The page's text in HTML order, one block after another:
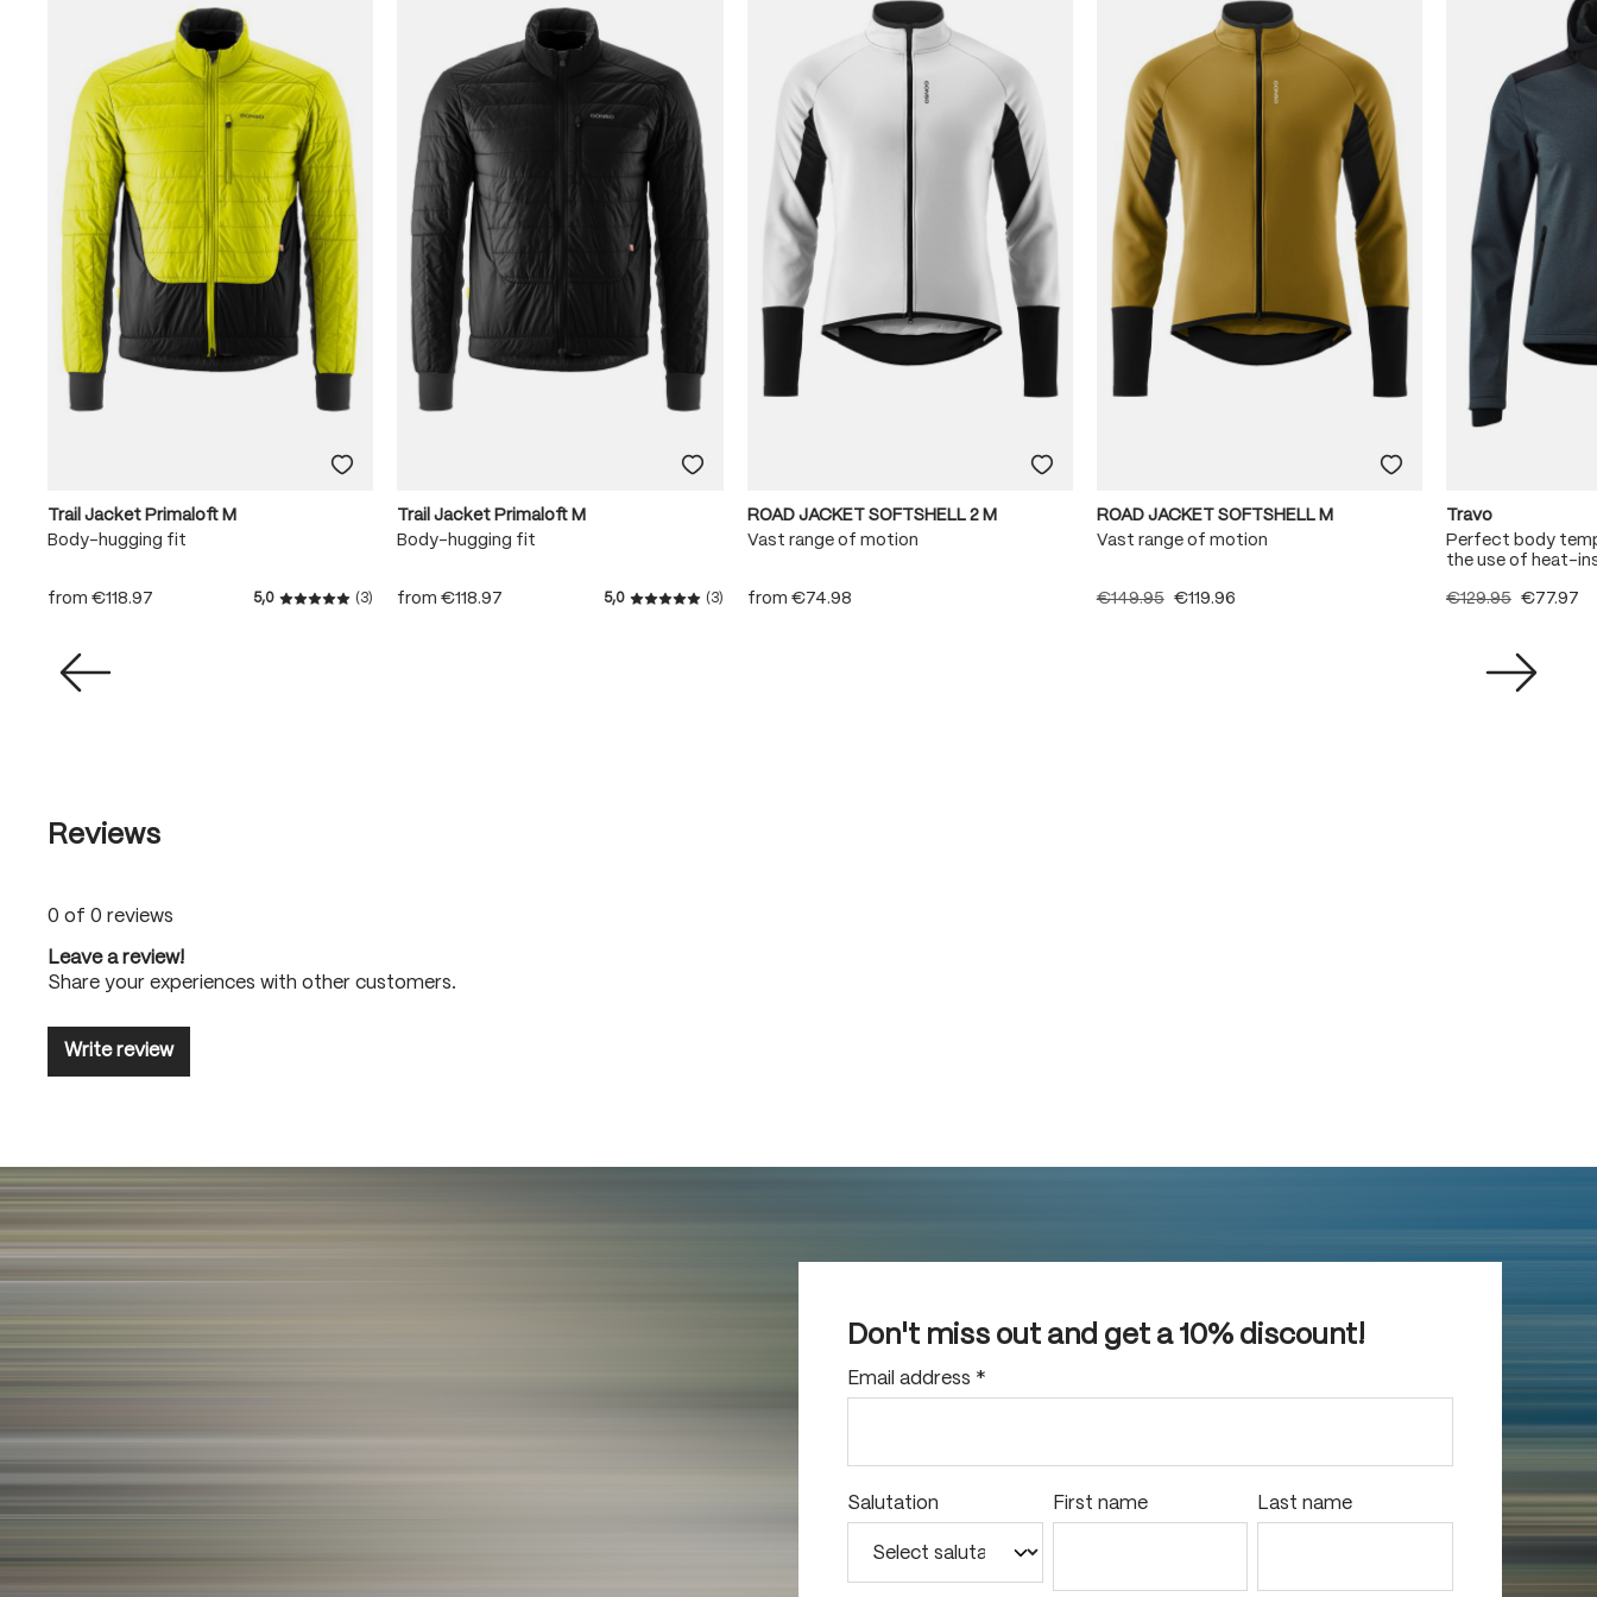
Trail Jacket Primaloft M
Body-hugging fit
from €118.97 5,0
Average rating of 5 out of 5 stars
(3)
Trail Jacket Primaloft M
Body-hugging fit
from €118.97 5,0
Average rating of 5 out of 5 stars
(3)
ROAD JACKET SOFTSHELL 2 M
Vast range of motion
from €74.98
ROAD JACKET SOFTSHELL M
Vast range of motion
€149.95 €119.96
Travo
Perfect body
the use of heat-
€129.95 €77.97
Reviews
0 of 0 reviews
Leave a review!
Share your experiences with other customers.
Write review
Don't miss out and get a 10% discount!
Email address *
Salutation First name Last name